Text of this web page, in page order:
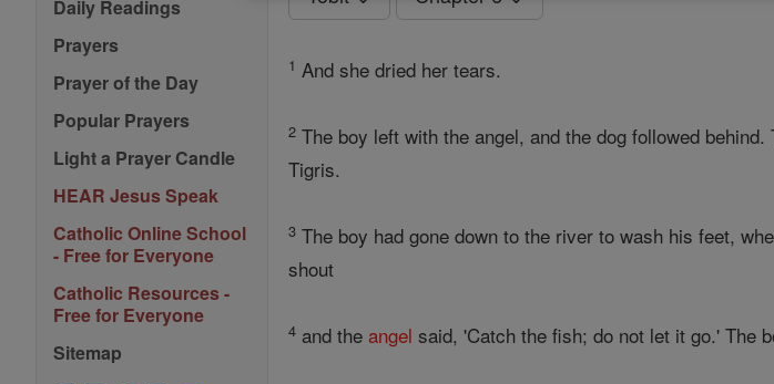
Daily Readings
Prayers
Prayer of the Day
Popular Prayers
Light a Prayer Candle
HEAR Jesus Speak
Catholic Online School
- Free for Everyone
Catholic Resources -
Free for Everyone
Sitemap
1 And she dried her tears.
2 The boy left with the angel, and the dog followed
Tigris.
3 The boy had gone down to the river to wash his feet,
shout
4 and theangel said, 'Catch the fish; do not let it go.' The